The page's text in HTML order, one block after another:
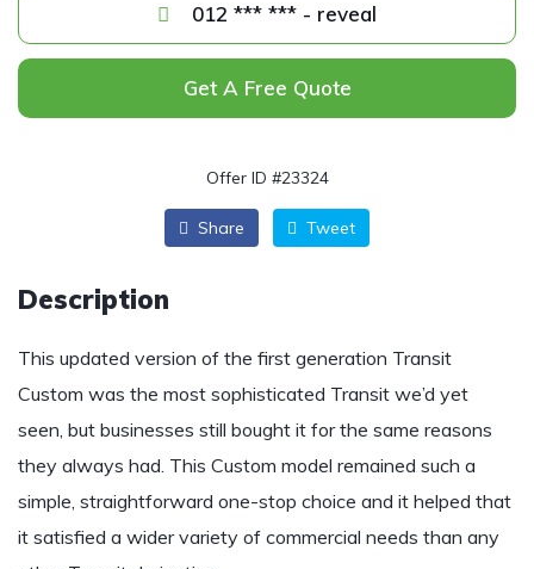
012 *** *** - reveal
Get A Free Quote
Offer ID #23324
Share Tweet
Description
This updated version of the first generation Transit
Custom was the most sophisticated Transit we’d yet
seen, but businesses still bought it for the same reasons
they always had. This Custom model remained such a
simple, straightforward one-stop choice and it helped that
it satisfied a wider variety of commercial needs than any